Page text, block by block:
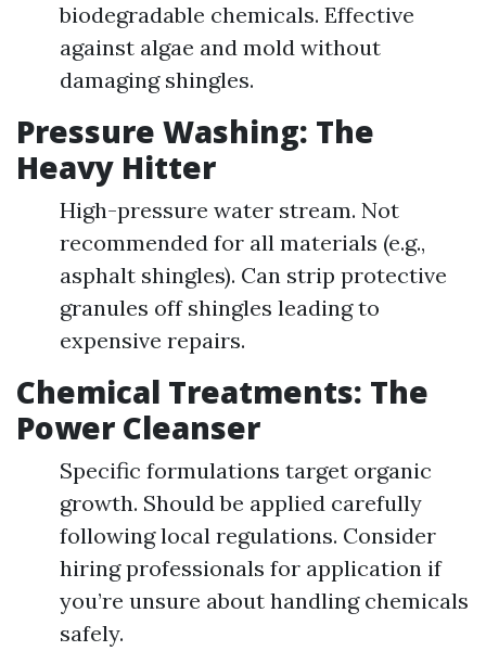
biodegradable chemicals. Effective
against algae and mold without
damaging shingles.
Pressure Washing: The
Heavy Hitter
High-pressure water stream. Not
recommended for all materials (e.g.,
asphalt shingles). Can strip protective
granules off shingles leading to
expensive repairs.
Chemical Treatments: The
Power Cleanser
Specific formulations target organic
growth. Should be applied carefully
following local regulations. Consider
hiring professionals for application if
you’re unsure about handling chemicals
safely.